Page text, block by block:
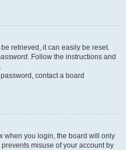
retrieved, it can easily be reset.
. Follow the instructions and
contact a board
when you login, the board will only
misuse of your account by